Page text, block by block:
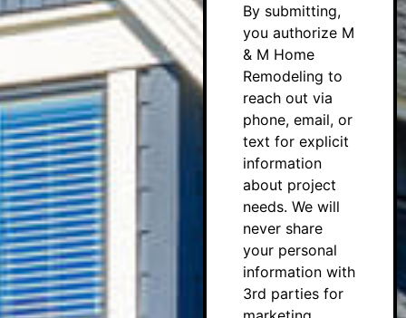
By submitting,
you authorize M
& M Home
Remodeling to
reach out via
phone, email, or
text for explicit
information
about project
needs. We will
never share
your personal
information with
3rd parties for